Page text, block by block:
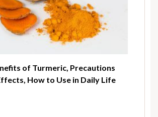
of Turmeric, Precautions
How to Use in Daily Life